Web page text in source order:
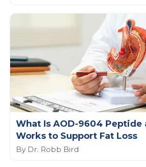
What Is AOD-9604 Peptide
Works to Support Fat Loss
By Dr. Robb Bird